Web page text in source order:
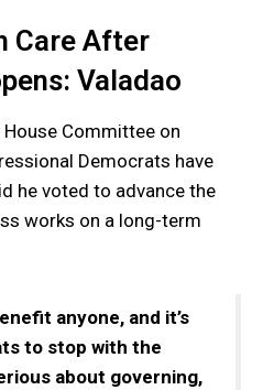
Care After
Valadao
Committee on
Democrats have
he voted to advance the
works on a long-term
anyone, and it’s
to stop with the
about governing,